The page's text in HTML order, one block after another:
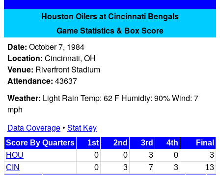
Houston Oilers at Cincinnati Bengals
Game Statistics & Box Score
Date: October 7, 1984
Location: Cincinnati, OH
Venue: Riverfront Stadium
Attendance: 43637
Weather: Light Rain Temp: 62 F Humidty: 90% Wind: 7
mph
Data Coverage• Stat Key
Score By Quarters 1st 2nd 3rd 4th
Final
HOU
0 0 3 0
3
CIN
0 3 7 3
13